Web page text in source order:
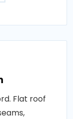
Flat roof